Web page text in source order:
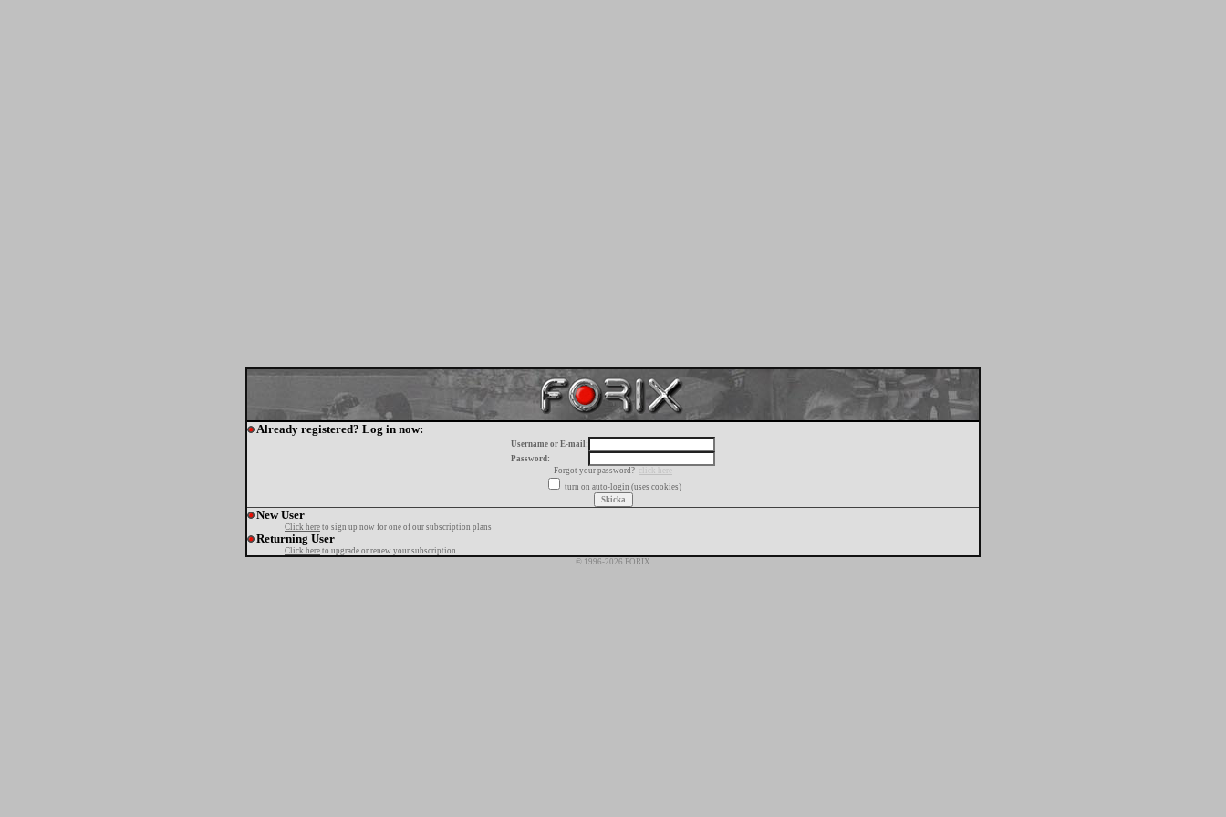
Already registered? Log in now:
Username or E-mail:
Password:
Forgot your password?
click here
turn on auto-login (uses cookies)
New User
Click here to sign up now for one of our subscription plans
Returning User
Click here to upgrade or renew your subscription
© 1996-2026 FORIX